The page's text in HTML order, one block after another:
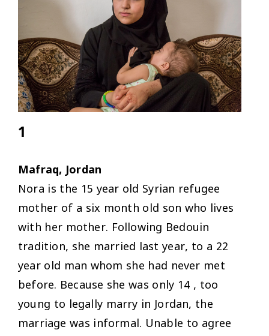
1
Mafraq, Jordan
Nora is the 15 year old Syrian refugee
mother of a six month old son who lives
with her mother. Following Bedouin
tradition, she married last year, to a 22
year old man whom she had never met
before. Because she was only 14 , too
young to legally marry in Jordan, the
marriage was informal. Unable to agree